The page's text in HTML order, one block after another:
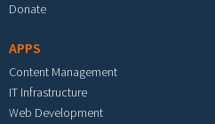
Donate
APPS
Content Management
IT Infrastructure
Web Development